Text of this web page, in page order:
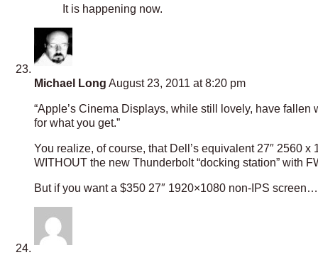
It is happening now.
Michael Long August 23, 2011 at 8:20 pm
“Apple’s Cinema Displays, while still lovely, have
for what you get.”
You realize, of course, that Dell’s equivalent 27″ 2560
WITHOUT the new Thunderbolt “docking station” with
But if you want a $350 27″ 1920×1080 non-IPS